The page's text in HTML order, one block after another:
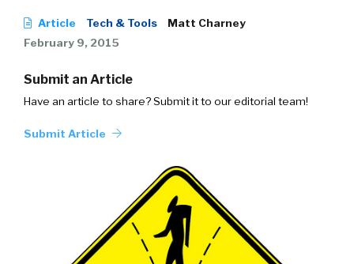
Article Tech & Tools
Matt Charney
February 9, 2015
Submit an Article
Have an article to share? Submit it to our editorial team!
Submit Article